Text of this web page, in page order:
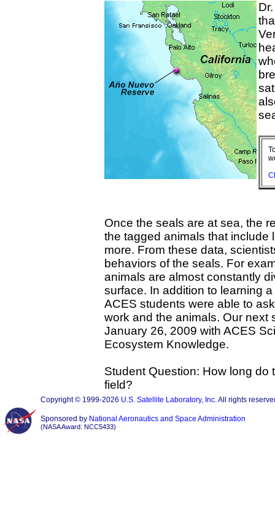
Once the seals are at sea, the
the tagged animals that include
more. From these data,
behaviors of the seals. For
animals are almost constantly
surface. In addition to learning
ACES students were able to
work and the animals. Our next
January 26, 2009 with ACES
Ecosystem Knowledge.
Student Question: How long do
field?
Copyright © 1999-2026 U.S. Satellite Laboratory, Inc.All rights
Sponsored by National Aeronautics and Space Administration
(NASA Award: NCC5433)